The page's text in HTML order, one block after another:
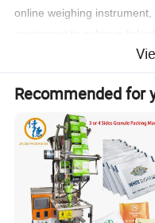
online weighing
10. Can design various
according to the
11. According to customer
machine can be equipped
sealing box.
Detailed Photos
Recommended for